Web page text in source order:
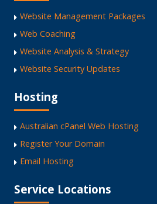
Website Management Packages
Web Coaching
Website Analysis & Strategy
Website Security Updates
Hosting
Australian cPanel Web Hosting
Register Your Domain
Email Hosting
Service Locations